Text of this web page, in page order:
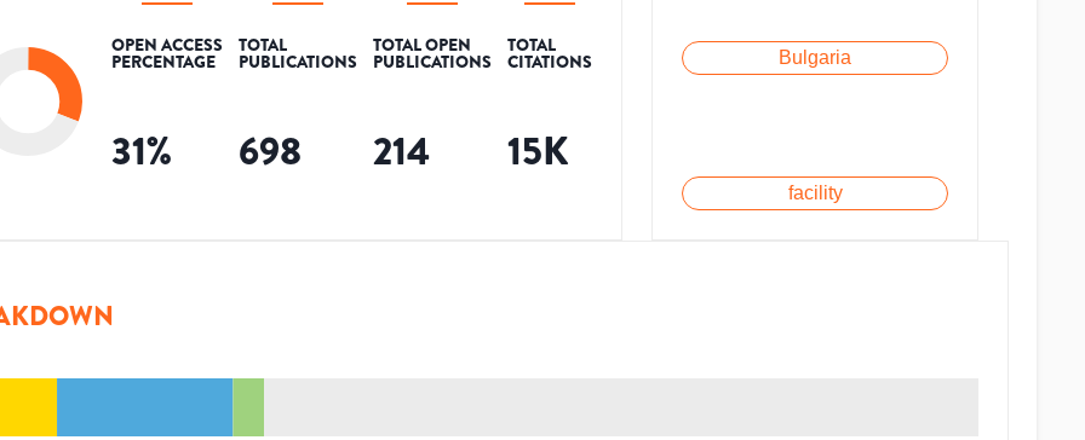
OPEN ACCESS
PERCENTAGE
31%
TOTAL
PUBLICATIONS
698
TOTAL OPEN
PUBLICATIONS
214
TOTAL
CITATIONS
15K
Bulgaria
facility